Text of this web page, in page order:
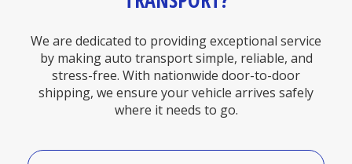
We are dedicated to providing exceptional service
by making auto transport simple, reliable, and
stress-free. With nationwide door-to-door
shipping, we ensure your vehicle arrives safely
where it needs to go.